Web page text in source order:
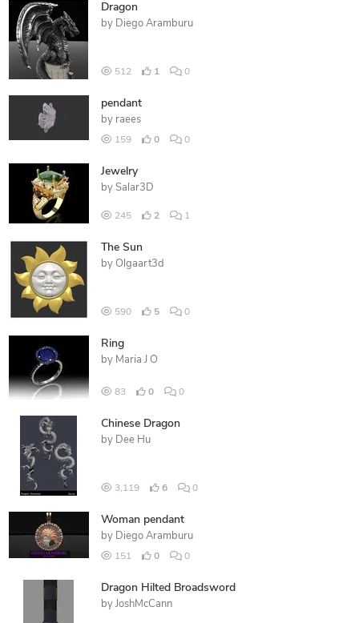
Dragon
by Diego Aramburu
512 1 0
pendant
by raees
159 0 0
Jewelry
by Salar3D
245 2 1
The Sun
by Olgaart3d
590 5 0
Ring
by Maria J O
83 0 0
Chinese Dragon
by Dee Hu
3,119 6 0
Woman pendant
by Diego Aramburu
151 0 0
Dragon Hilted Broadsword
by JoshMcCann